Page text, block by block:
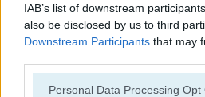
IAB’s list of downstream
also be disclosed by us to third
Downstream Participants that may
Please note that this website/app
Personal Data Processing Opt
Gun Builder 2
5